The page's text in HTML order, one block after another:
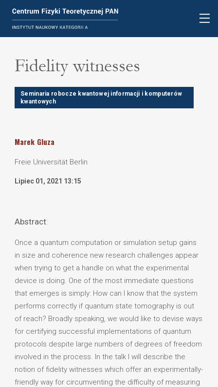
Fidelity witnesses
Seminaria robocze kwantowej informacji i komputerów
kwantowych
Marek Gluza
Freie Universität Berlin
Lipiec 01, 2021 13:15
Abstract:
Once a quantum computation or simulation setup gains
in size and coherence new research challenges appear
when trying to get a handle on what the experimental
device is doing. One of the most immediate questions
that emerges is simply: How can I know that the system
performs correctly if quantum state tomography is out
of reach? Broadly speaking, we would like to devise ways
for certifying successful implementations of quantum
protocols despite large numbers of degrees of freedom
involved in the process. In the talk I will describe the
notion of fidelity witnesses which offer an experimentally-
friendly way for circumventing the difficulty of measuring